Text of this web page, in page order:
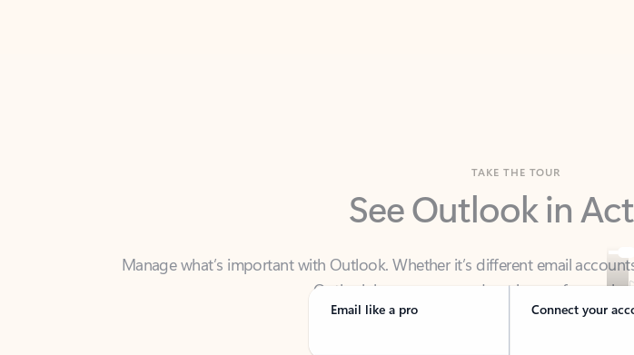
See Outlook in
Manage what’s important with Outlook. Whether it’s different email
Email like a pro Connect your